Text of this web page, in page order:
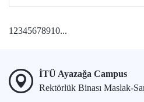
1 2345678910...
İTÜ Ayazağa Campus
Rektörlük Binası Maslak-